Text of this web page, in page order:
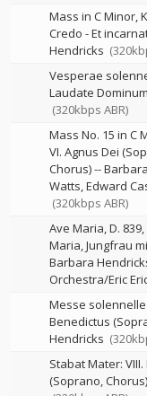
Mass in C Minor,
Credo - Et
Hendricks
Vesperae
Laudate Dominum
(320kbps ABR)
Mass No. 15 in C
VI. Agnus Dei
Chorus)--
Watts Edward
(320kbps ABR)
Ave Maria, D.
Maria, Jungfrau
Barbara
Orchestra/Eric
Messe solennelle
Benedictus
Hendricks
Stabat Mater:
(Soprano, Chorus)